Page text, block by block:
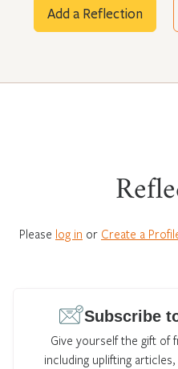
Add a Reflection
Please log in or Create a
Subscribe
Give yourself the gift of
including uplifting